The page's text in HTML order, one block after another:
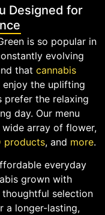
Designed for
is so popular in
evolving
that cannabis
enjoy the uplifting
prefer the relaxing
day. Our menu
array of flower,
products, and more.
everyday
grown with
selection
a longer-lasting,